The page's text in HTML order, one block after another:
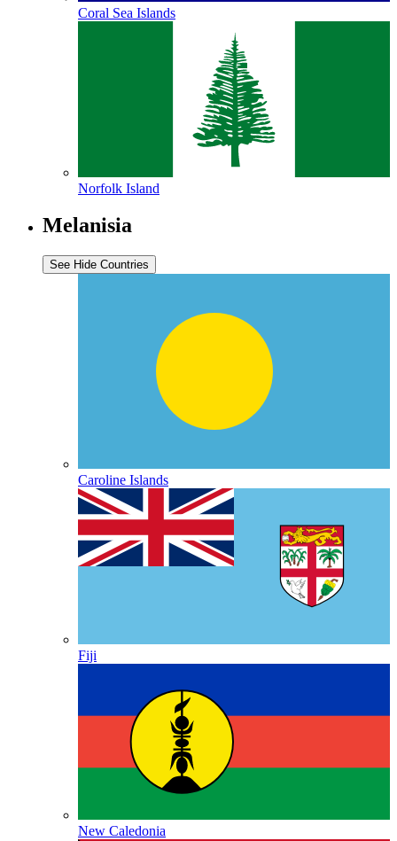
Coral Sea Islands
Norfolk Island
Melanisia
See Hide Countries
Caroline Islands
Fiji
New Caledonia